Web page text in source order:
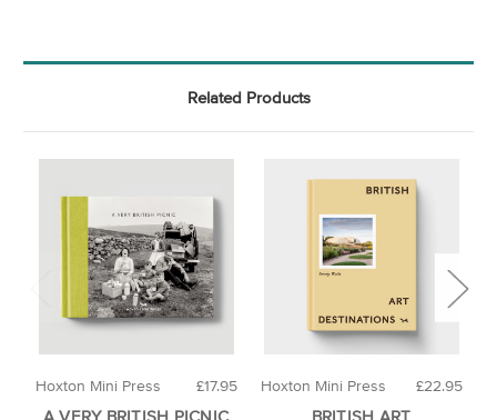
Related Products
£17.95
Hoxton Mini Press £22.95
Hoxton Mini Press